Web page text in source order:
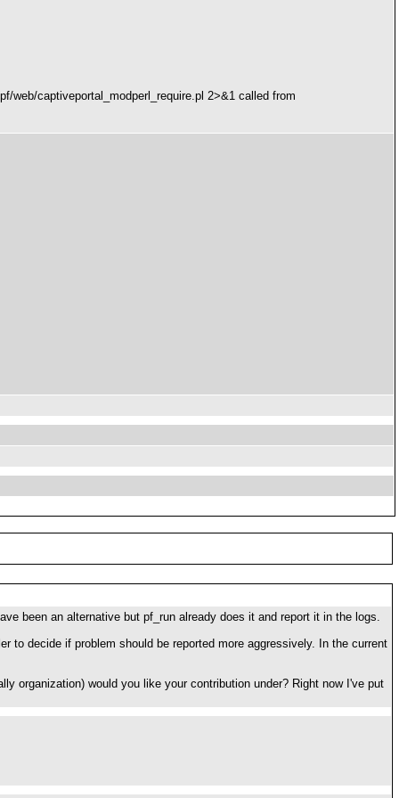
web/captiveportal_modperl_require.pl 2>&1 called from
been an alternative but pf_run already does it and report it in the logs.
to decide if problem should be reported more aggressively. In the current
organization) would you like your contribution under? Right now I've put